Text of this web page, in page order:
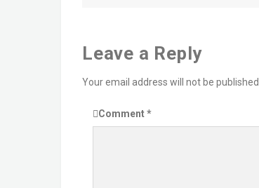
Leave a Reply
Your email address will not be published.
Comment*